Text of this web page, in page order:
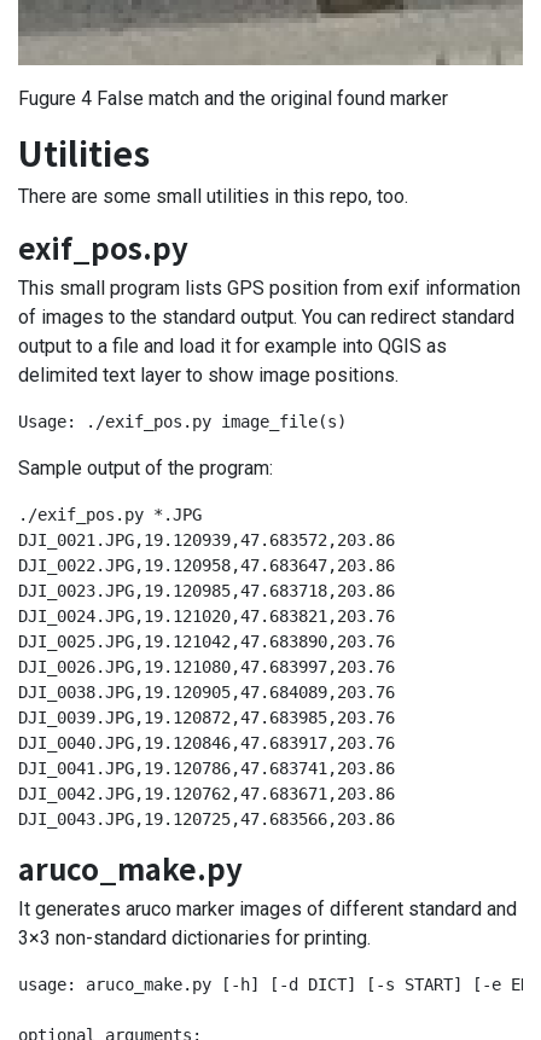
Fugure 4 False match and the original found marker
Utilities
There are some small utilities in this repo, too.
exif_pos.py
This small program lists GPS position from exif information
of images to the standard output. You can redirect standard
output to a file and load it for example into QGIS as
delimited text layer to show image positions.
Usage: ./exif_pos.py image_file(s)
Sample output of the program:
./exif_pos.py *.JPG
DJI_0021.JPG,19.120939,47.683572,203.86
DJI_0022.JPG,19.120958,47.683647,203.86
DJI_0023.JPG,19.120985,47.683718,203.86
DJI_0024.JPG,19.121020,47.683821,203.76
DJI_0025.JPG,19.121042,47.683890,203.76
DJI_0026.JPG,19.121080,47.683997,203.76
DJI_0038.JPG,19.120905,47.684089,203.76
DJI_0039.JPG,19.120872,47.683985,203.76
DJI_0040.JPG,19.120846,47.683917,203.76
DJI_0041.JPG,19.120786,47.683741,203.86
DJI_0042.JPG,19.120762,47.683671,203.86
DJI_0043.JPG,19.120725,47.683566,203.86
aruco_make.py
It generates aruco marker images of different standard and
3×3 non-standard dictionaries for printing.
usage: aruco_make.py [-h] [-d DICT] [-s START] [-e
optional arguments: